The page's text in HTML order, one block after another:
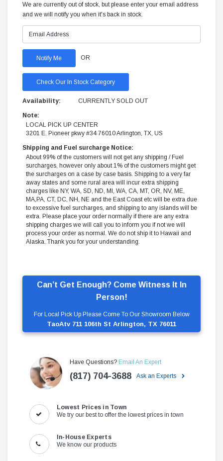
Can’t Get Enough? Come Witness It In
Person!
For Local Pick Up Please Come To Our Showroom Below
TaoAtv 711 106th St Arlington, TX 76011
Have Questions? Email An Expert
(817) 704-3688 Ask an Experts
Lowest Prices in Town
We try our best to offer the lowest prices in town
In-House Experts
We know our products
We are currently out of stock, but please enter your email address
and we will notify you when it's back in stock.
OR
Check Our In Stock Category
Availability: CURRENTLY SOLD OUT
Note:
LOCAL PICK UP CENTER
3201 E. Pioneer pkwy #34 76010 Arlington, TX, US
Shipping and Fuel surcharge Notice:
About 99% of the customers will not get any shipping / Fuel
surcharges, however only about 1% of the customers might get
the surcharges on a case by case basis. Shipping to a very far
away states and some rural area will incur extra shipping
charges like NY, WA, SD, ND, MI, WA, CA, MT, OR, NV, ME,
MA,PA, CT, DC, NH, NE and the East Coast etc will be extra due
to excessive fuel surcharges, and shipping to any islands will be
extra. Please place your order normally if there are any extra
shipping charges we will call you to inform you if not we will
process your order as normal. We do not ship it to Hawaii and
Alaska. Thank you for your understanding.